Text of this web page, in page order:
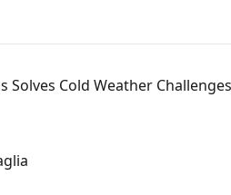
Cold Weather Challenges